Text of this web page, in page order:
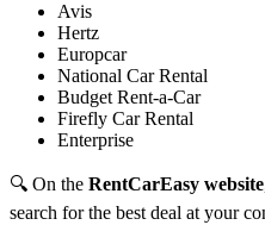
Avis
Hertz
Europcar
National Car Rental
Budget Rent-a-Car
Firefly Car Rental
Enterprise
🔍 On the RentCarEasy website
search for the best deal at your